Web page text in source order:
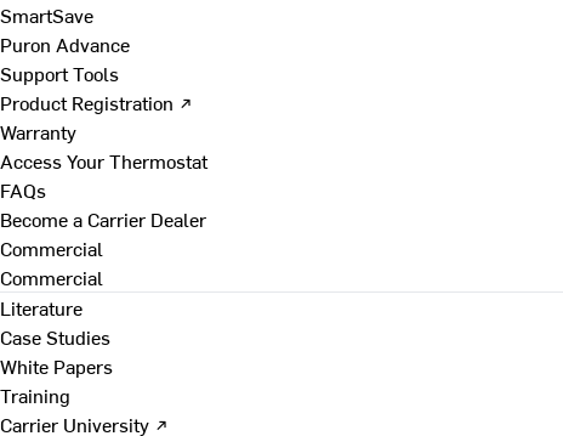
SmartSave
Puron Advance
Support Tools
Product Registration ↗
Warranty
Access Your Thermostat
FAQs
Become a Carrier Dealer
Commercial
Commercial
Literature
Case Studies
White Papers
Training
Carrier University ↗